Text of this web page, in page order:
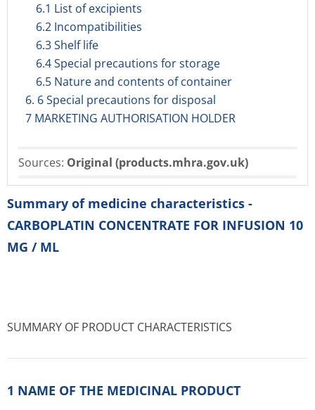
6.1 List of excipients
6.2 Incompatibilities
6.3 Shelf life
6.4 Special precautions for storage
6.5 Nature and contents of container
6. 6 Special precautions for disposal
7 MARKETING AUTHORISATION HOLDER
Sources: Original (products.mhra.gov.uk)
Summary of medicine characteristics -
CARBOPLATIN CONCENTRATE FOR INFUSION 10
MG / ML
SUMMARY OF PRODUCT CHARACTERISTICS
1 NAME OF THE MEDICINAL PRODUCT